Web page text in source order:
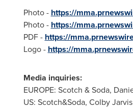
Photo - https://
Photo - https://
PDF - https://
Logo - https://
Media inquiries:
EUROPE: Scotch & Soda,
US: Scotch&Soda, Colby Jarvis